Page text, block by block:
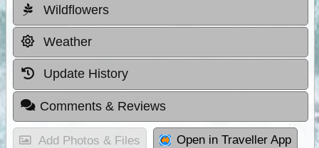
Wildflowers
Weather
Update History
Comments & Reviews
Add Photos & Files Open in Traveller App